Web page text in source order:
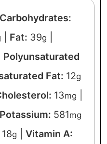
Carbohydrates:
Fat: 39g
Polyunsaturated
Fat: 12g
13mg
Potassium: 581mg
18g
Vitamin A: